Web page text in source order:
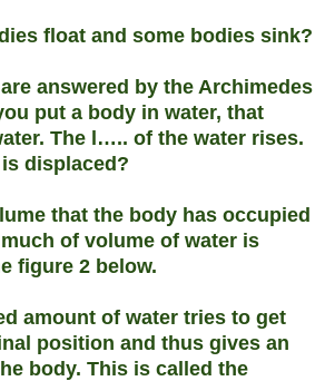
float and some bodies sink?
answered by the Archimedes
put a body in water, that
The l….. of the water rises.
displaced?
that the body has occupied
of volume of water is
figure 2 below.
amount of water tries to get
position and thus gives an
body. This is called the